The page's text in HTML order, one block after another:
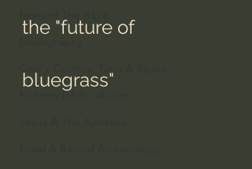
Hebrew Bible - Audio
the "future of
bluegrass"